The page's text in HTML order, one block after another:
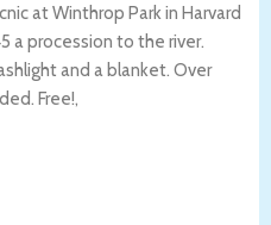
at Winthrop Park in Harvard
a procession to the river.
and a blanket. Over
Free!,